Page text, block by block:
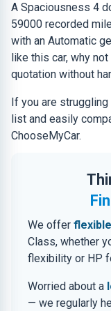
A Spaciousness 4
59000 recorded
with an Automatic
like this car, why
quotation without
If you are
list and easily
ChooseMyCar.
We offer
Class, whether
flexibility or HP
Worried about a
— we regularly